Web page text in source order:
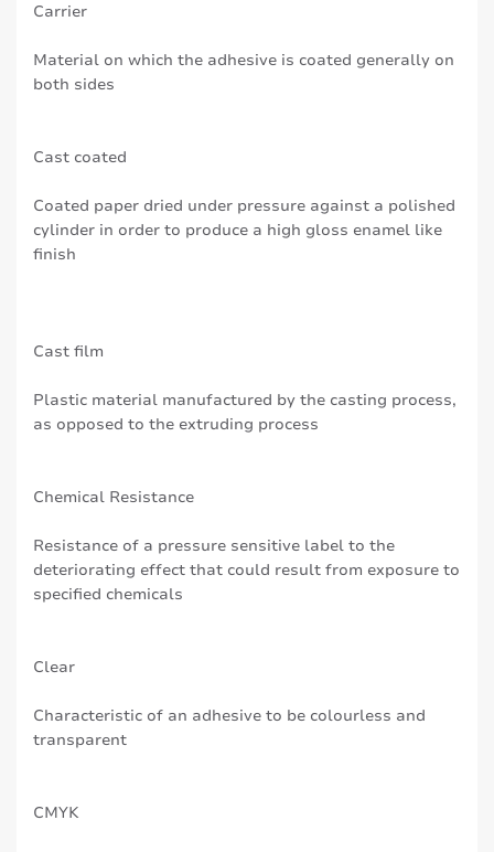
Carrier
Material on which the adhesive is coated generally on
both sides
Cast coated
Coated paper dried under pressure against a polished
cylinder in order to produce a high gloss enamel like
finish
Cast film
Plastic material manufactured by the casting process,
as opposed to the extruding process
Chemical Resistance
Resistance of a pressure sensitive label to the
deteriorating effect that could result from exposure to
specified chemicals
Clear
Characteristic of an adhesive to be colourless and
transparent
CMYK